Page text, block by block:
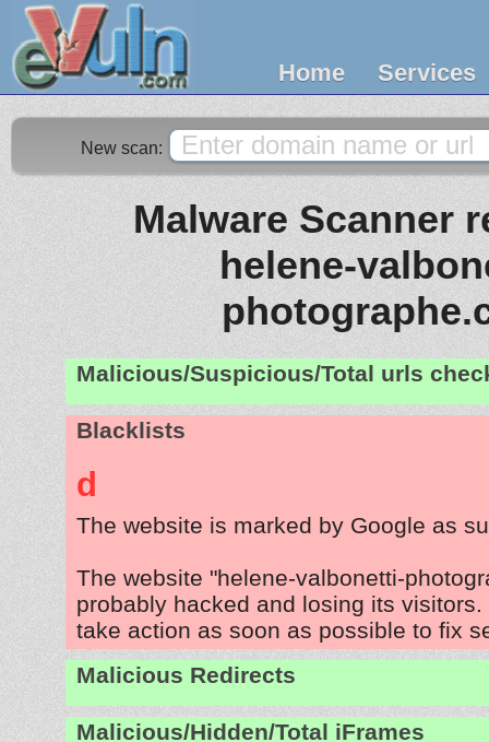
Home Services
New scan:
Malware Scanner
helene-
Malicious/Suspicious/Total urls
Blacklists
d
The website is marked by Google as
The website "helene-valbonetti-
probably hacked and losing its visitors.
take action as soon as possible to fix
Malicious Redirects
Malicious/Hidden/Total iFrames